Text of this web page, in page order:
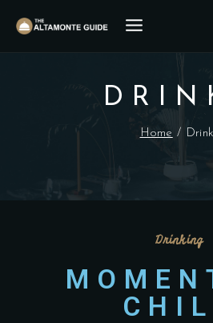
Home /
Drinking